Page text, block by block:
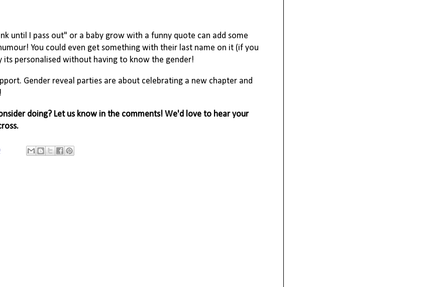
until I pass out" or a baby grow with a funny quote can add some
You could even get something with their last name on it (if you
personalised without having to know the gender!
Gender reveal parties are about celebrating a new chapter and
doing? Let us know in the comments! We'd love to hear your